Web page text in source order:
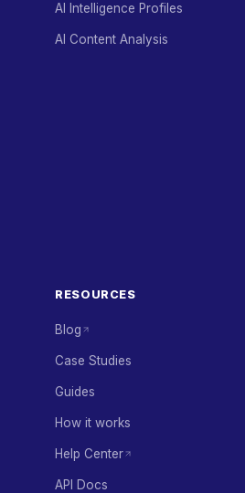
AI Intelligence Profiles
AI Content Analysis
RESOURCES
Blog
Case Studies
Guides
How it works
Help Center
API Docs